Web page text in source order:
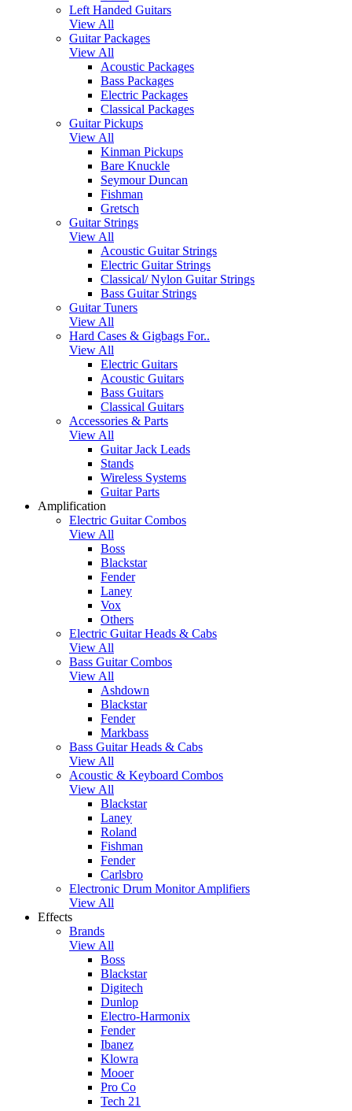
Left Handed Guitars
View All
Guitar Packages
View All
Acoustic Packages
Bass Packages
Electric Packages
Classical Packages
Guitar Pickups
View All
Kinman Pickups
Bare Knuckle
Seymour Duncan
Fishman
Gretsch
Guitar Strings
View All
Acoustic Guitar Strings
Electric Guitar Strings
Classical/ Nylon Guitar Strings
Bass Guitar Strings
Guitar Tuners
View All
Hard Cases & Gigbags For..
View All
Electric Guitars
Acoustic Guitars
Bass Guitars
Classical Guitars
Accessories & Parts
View All
Guitar Jack Leads
Stands
Wireless Systems
Guitar Parts
Amplification
Electric Guitar Combos
View All
Boss
Blackstar
Fender
Laney
Vox
Others
Electric Guitar Heads & Cabs
View All
Bass Guitar Combos
View All
Ashdown
Blackstar
Fender
Markbass
Bass Guitar Heads & Cabs
View All
Acoustic & Keyboard Combos
View All
Blackstar
Laney
Roland
Fishman
Fender
Carlsbro
Electronic Drum Monitor Amplifiers
View All
Effects
Brands
View All
Boss
Blackstar
Digitech
Dunlop
Electro-Harmonix
Fender
Ibanez
Klowra
Mooer
Pro Co
Tech 21